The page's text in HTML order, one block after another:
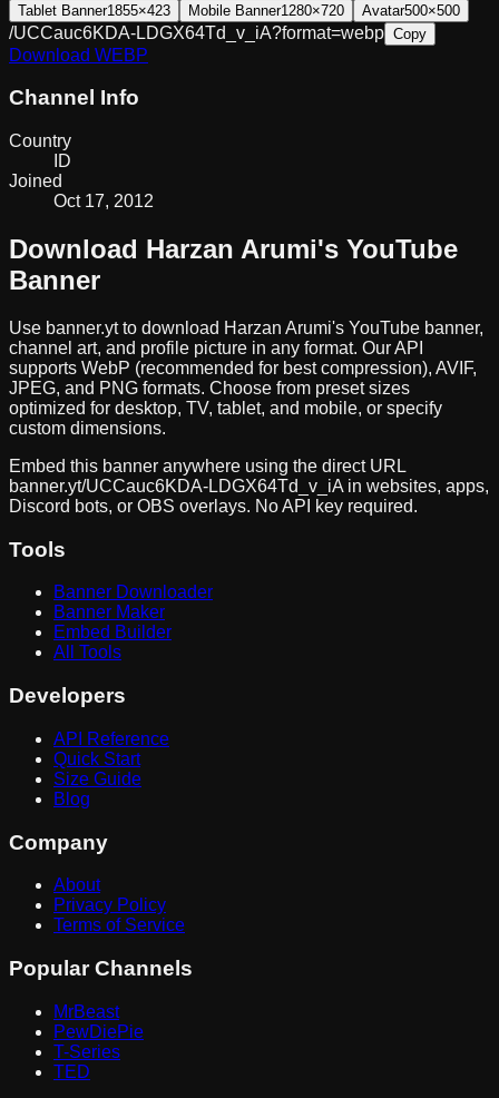
Tablet Banner1855×423 Mobile Banner1280×720 Avatar500×500
/UCCauc6KDA-LDGX64Td_v_iA?format=webp Copy
Download WEBP
Channel Info
Country
ID
Joined
Oct 17, 2012
Download Harzan Arumi's YouTube
Banner
Use banner.yt to download Harzan Arumi's YouTube banner,
channel art, and profile picture in any format. Our API
supports WebP (recommended for best compression), AVIF,
JPEG, and PNG formats. Choose from preset sizes
optimized for desktop, TV, tablet, and mobile, or specify
custom dimensions.
Embed this banner anywhere using the direct URL
banner.yt/UCCauc6KDA-LDGX64Td_v_iA in websites, apps,
Discord bots, or OBS overlays. No API key required.
Tools
Banner Downloader
Banner Maker
Embed Builder
All Tools
Developers
API Reference
Quick Start
Size Guide
Blog
Company
About
Privacy Policy
Terms of Service
Popular Channels
MrBeast
PewDiePie
T-Series
TED